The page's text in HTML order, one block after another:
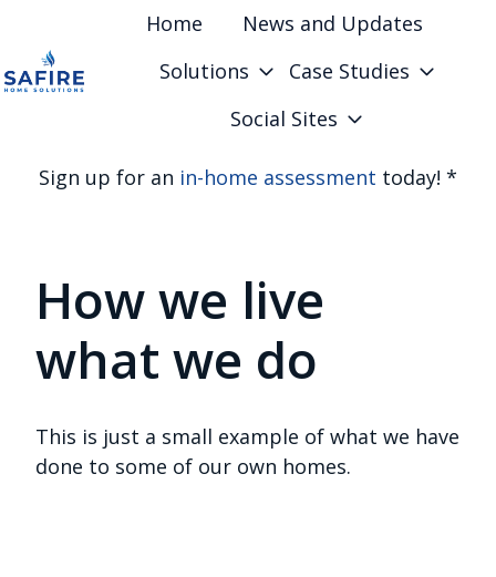
Home
News and Updates
Solutions
Case Studies
Social Sites
Sign up for an in-home assessment today! *
How we live
what we do
This is just a small example of what we have
done to some of our own homes.